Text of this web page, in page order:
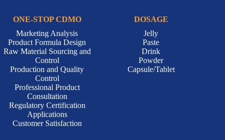
ONE-STOP CDMO
Marketing Analysis
Product Formula Design
Raw Material Sourcing and
Control
Production and Quality
Control
Professional Product
Consultation
Regulatory Certification
Applications
Customer Satisfaction
DOSAGE
Jelly
Paste
Drink
Powder
Capsule/Tablet